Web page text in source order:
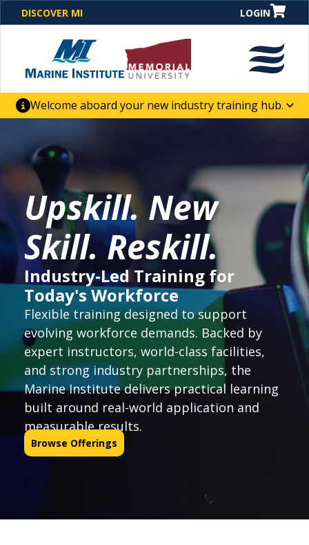
DISCOVER MI LOGIN
Welcome aboard your new industry training hub.
One Destination. Unlimited Opportunities. Discover our
new website for direct access to courses, programs,
business solutions and career-building skill
advancement.
Upskill. New
Skill. Reskill.
Industry-Led Training for
Today's Workforce
Flexible training designed to support
evolving workforce demands. Backed by
expert instructors, world-class facilities,
and strong industry partnerships, the
Marine Institute delivers practical learning
built around real-world application and
measurable results.
Browse Offerings